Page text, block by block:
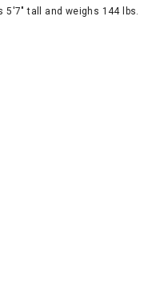
5'7" tall and weighs 144 lbs.